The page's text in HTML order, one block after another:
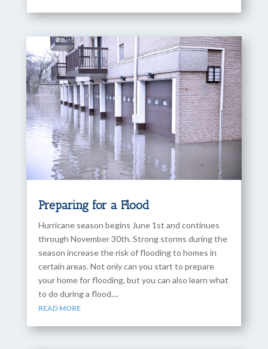
Preparing for a Flood
Hurricane season begins June 1st and continues
through November 30th. Strong storms during the
season increase the risk of flooding to homes in
certain areas. Not only can you start to prepare
your home for flooding, but you can also learn what
to do during a flood....
READ MORE